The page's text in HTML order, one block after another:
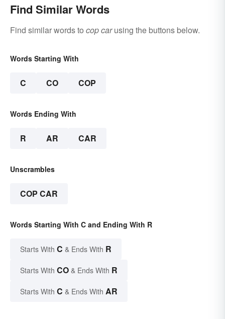
Find Similar Words
Find similar words to cop carusing the buttons below.
Words Starting With
C CO COP
Words Ending With
R AR CAR
Unscrambles
COP CAR
Words Starting With C and Ending With R
Starts With C & Ends With R
Starts With CO & Ends With R
Starts With C & Ends With AR